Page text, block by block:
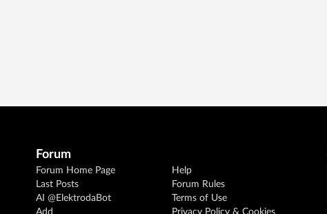
Forum
Forum Home Page
Last Posts
AI @ElektrodaBot
Add
Help
Forum Rules
Terms of Use
Privacy Policy & Cookies